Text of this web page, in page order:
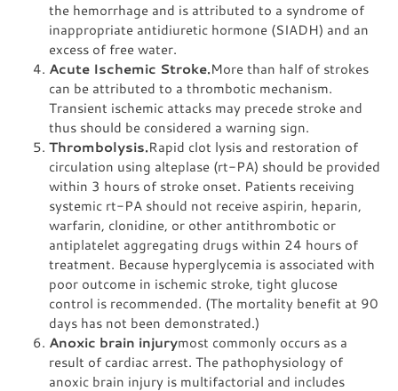
the hemorrhage and is attributed to a syndrome of
inappropriate antidiuretic hormone (SIADH) and an
excess of free water.
Acute Ischemic Stroke.More than half of strokes
can be attributed to a thrombotic mechanism.
Transient ischemic attacks may precede stroke and
thus should be considered a warning sign.
Thrombolysis.Rapid clot lysis and restoration of
circulation using alteplase (rt-PA) should be provided
within 3 hours of stroke onset. Patients receiving
systemic rt-PA should not receive aspirin, heparin,
warfarin, clonidine, or other antithrombotic or
antiplatelet aggregating drugs within 24 hours of
treatment. Because hyperglycemia is associated with
poor outcome in ischemic stroke, tight glucose
control is recommended. (The mortality benefit at 90
days has not been demonstrated.)
Anoxic brain injurymost commonly occurs as a
result of cardiac arrest. The pathophysiology of
anoxic brain injury is multifactorial and includes